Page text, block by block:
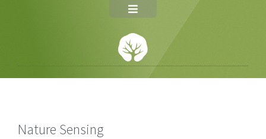
Nature Sensing